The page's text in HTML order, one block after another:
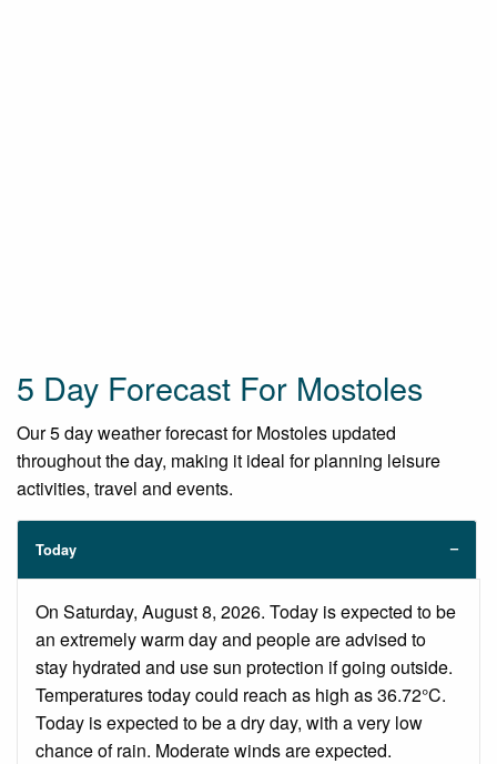
5 Day Forecast For Mostoles
Our 5 day weather forecast for Mostoles updated
throughout the day, making it ideal for planning leisure
activities, travel and events.
Today
On Saturday, August 8, 2026. Today is expected to be
an extremely warm day and people are advised to
stay hydrated and use sun protection if going outside.
Temperatures today could reach as high as 36.72°C.
Today is expected to be a dry day, with a very low
chance of rain. Moderate winds are expected.